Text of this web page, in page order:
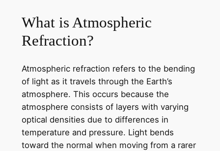
What is Atmospheric
Refraction?
Atmospheric refraction refers to the bending
of light as it travels through the Earth’s
atmosphere. This occurs because the
atmosphere consists of layers with varying
optical densities due to differences in
temperature and pressure. Light bends
toward the normal when moving from a rarer